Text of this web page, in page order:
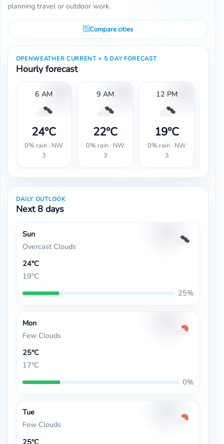
planning travel or outdoor work.
Compare cities
OPENWEATHER CURRENT + 5 DAY FORECAST
Hourly forecast
6 AM
24°C
0% rain · NW
3
9 AM
22°C
0% rain · NW
3
12 PM
19°C
0% rain · NW
3
DAILY OUTLOOK
Next 8 days
Sun
Overcast Clouds
24°C
19°C
25%
Mon
Few Clouds
25°C
17°C
0%
Tue
Few Clouds
25°C